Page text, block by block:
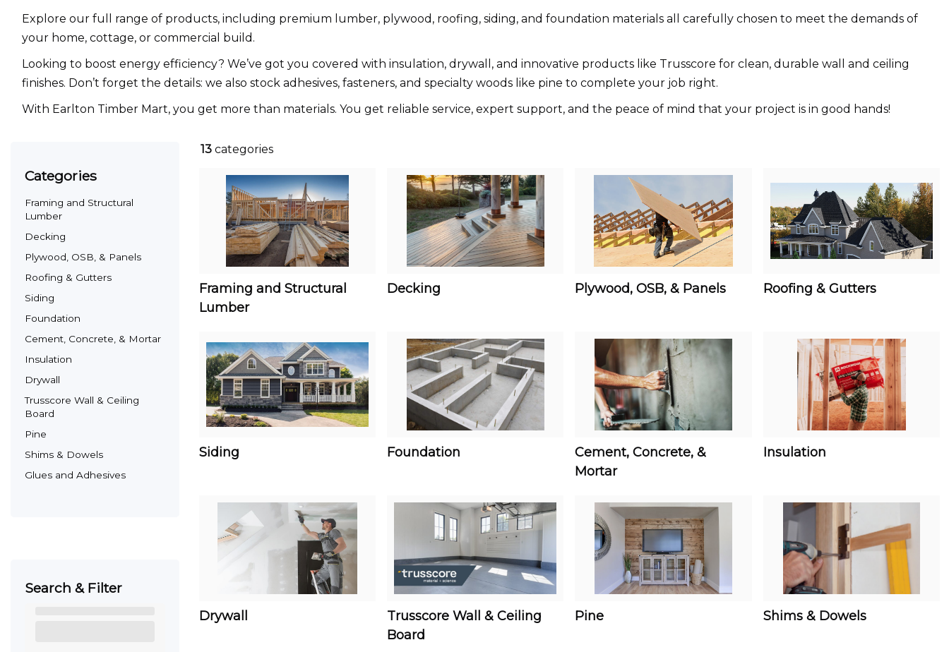
Explore our full range of products, including premium lumber, plywood, roofing, siding, and foundation materials all carefully chosen to meet the demands of
your home, cottage, or commercial build.
Looking to boost energy efficiency? We’ve got you covered with insulation, drywall, and innovative products like Trusscore for clean, durable wall and ceiling
finishes. Don’t forget the details: we also stock adhesives, fasteners, and specialty woods like pine to complete your job right.
With Earlton Timber Mart, you get more than materials. You get reliable service, expert support, and the peace of mind that your project is in good hands!
categories
Framing and Structural
Lumber
Decking
Plywood, OSB, & Panels
Roofing & Gutters
Siding
Foundation
Cement, Concrete, & Mortar
Insulation
Drywall
Trusscore Wall & Ceiling
Board
Pine
Shims & Dowels
Glues and Adhesives
Search & Filter
13categories
Framing and Structural
Lumber
Decking Plywood, OSB, & Panels Roofing & Gutters
Siding Foundation
Cement, Concrete, &
Mortar
Insulation
Drywall
Trusscore Wall & Ceiling
Board
Pine Shims & Dowels